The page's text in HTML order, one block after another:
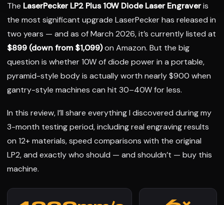
The LaserPecker LP2 Plus 10W Diode Laser Engraveris
the most significant upgrade LaserPecker has released in
two years — and as of March 2026, it’s currently listed at
$899 (down from $1,099)on Amazon. But the big
question is whether 10W of diode power in a portable,
pyramid-style body is actually worth nearly $900 when
gantry-style machines can hit 30–40W for less.
In this review, I’ll share everything I discovered during my
3-month testing period, including real engraving results
on 12+ materials, speed comparisons with the original
LP2, and exactly who should — and shouldn’t — buy this
machine.